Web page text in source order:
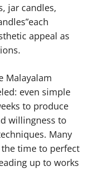
jar candles,
appeal as
Malayalam
even simple
to produce
willingness to
Many
time to perfect
up to works